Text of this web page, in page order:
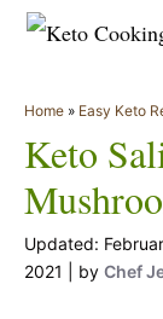
Skip
content
Home » Easy Keto
Keto
2021
by Chef